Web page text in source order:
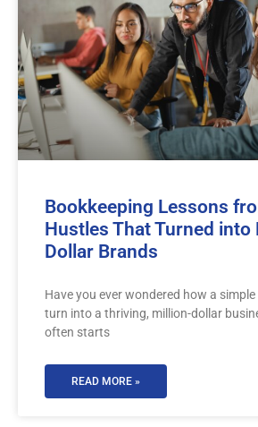
Bookkeeping Lessons
Hustles That Turned into
Dollar Brands
Have you ever wondered how a
turn into a thriving, million-dollar
often starts
READ MORE »